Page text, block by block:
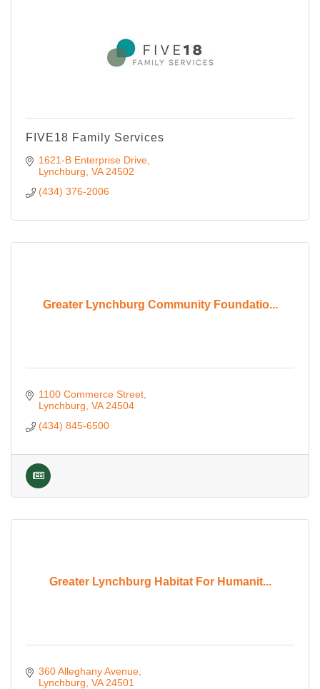
FIVE18 Family Services
1621-B Enterprise Drive
Lynchburg VA 24502
(434) 376-2006
Greater Lynchburg Community Foundatio...
1100 Commerce Street
Lynchburg VA 24504
(434) 845-6500
Greater Lynchburg Habitat For Humanit...
360 Alleghany Avenue
Lynchburg VA 24501